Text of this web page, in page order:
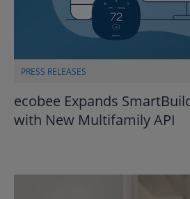
PRESS RELEASES
ecobee Expands
with New Multifamily API